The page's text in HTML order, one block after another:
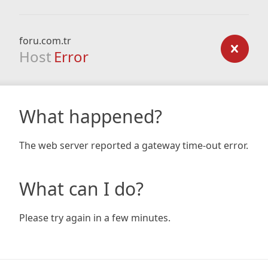
foru.com.tr
Host Error
What happened?
The web server reported a gateway time-out error.
What can I do?
Please try again in a few minutes.